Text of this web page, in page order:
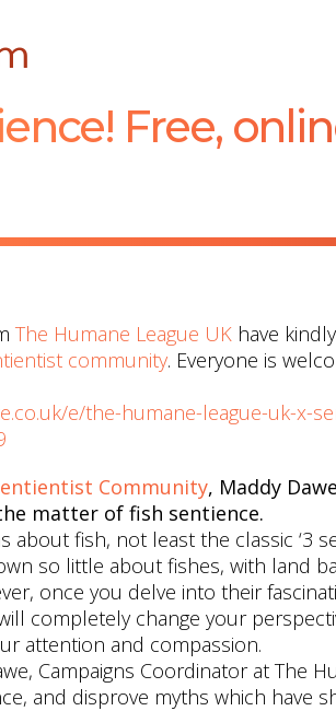
Free,
The Humane League UK have
community. Everyone is
e/the-humane-league-uk-x-
Community, Maddy
matter of fish sentience.
about fish, not least the classic ‘3
so little about fishes, with land
once you delve into their
completely change your
attention and compassion.
Campaigns Coordinator at The
and disprove myths which have